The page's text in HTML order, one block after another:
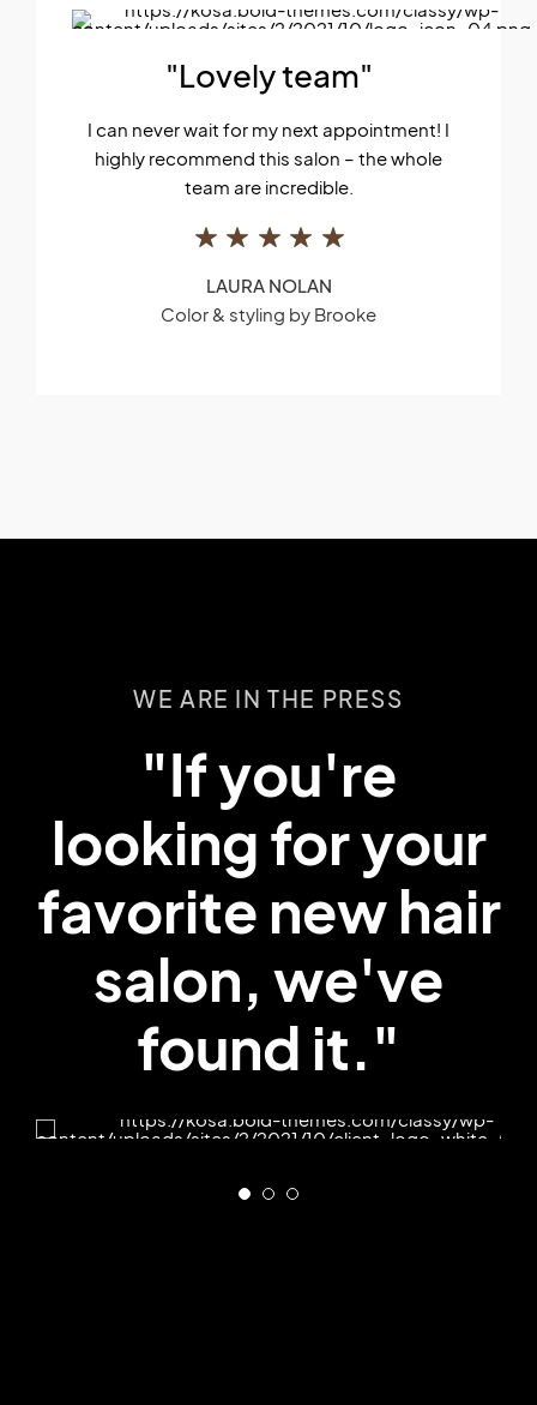
"Lovely team"
I can never wait for my next appointment! I
highly recommend this salon – the whole
team are incredible.
LAURA NOLAN
Color & styling by Brooke
WE ARE IN THE PRESS
"If you're
looking for your
favorite new hair
salon, we've
found it."
WE ARE IN THE PRESS
“Anyone with
curly hair knows
you have to
treat it
differently.”
WE ARE IN THE PRESS
“They expertly
brought back
beauty and
color to my
hair.”